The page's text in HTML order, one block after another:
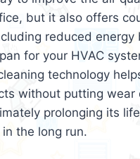
but it also offers
reduced energy
for your HVAC
technology
without putting wear
prolonging its
the long run.